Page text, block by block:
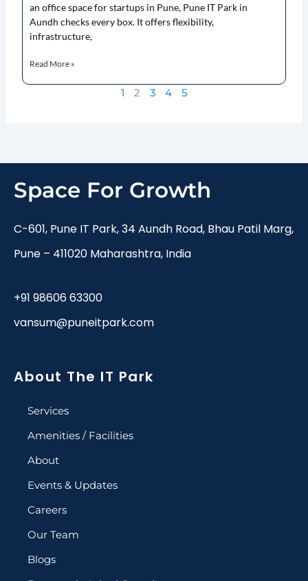
an office space for startups in Pune, Pune IT Park in
Aundh checks every box. It offers flexibility,
infrastructure,
Read More »
1 2 3 4 5
Space For Growth
C-601, Pune IT Park, 34 Aundh Road, Bhau Patil Marg,
Pune – 411020 Maharashtra, India
+91 98606 63300
vansum@puneitpark.com
About The IT Park
Services
Amenities / Facilities
About
Events & Updates
Careers
Our Team
Blogs